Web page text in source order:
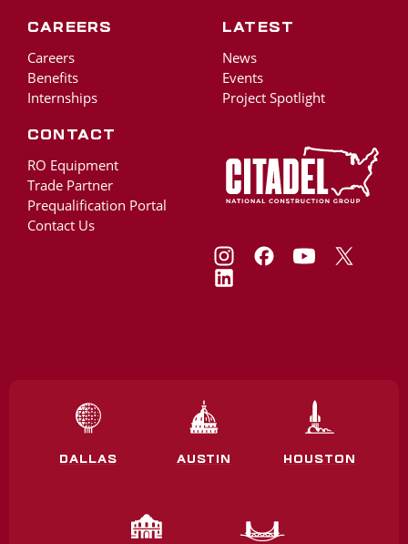
Careers
Careers
Benefits
Internships
Latest
News
Events
Project Spotlight
Contact
RO Equipment
Trade Partner
Prequalification Portal
Contact Us
DALLAS AUSTIN HOUSTON